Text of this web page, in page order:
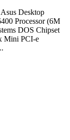
Desktop
Processor (6M
DOS Chipset
Mini PCI-e